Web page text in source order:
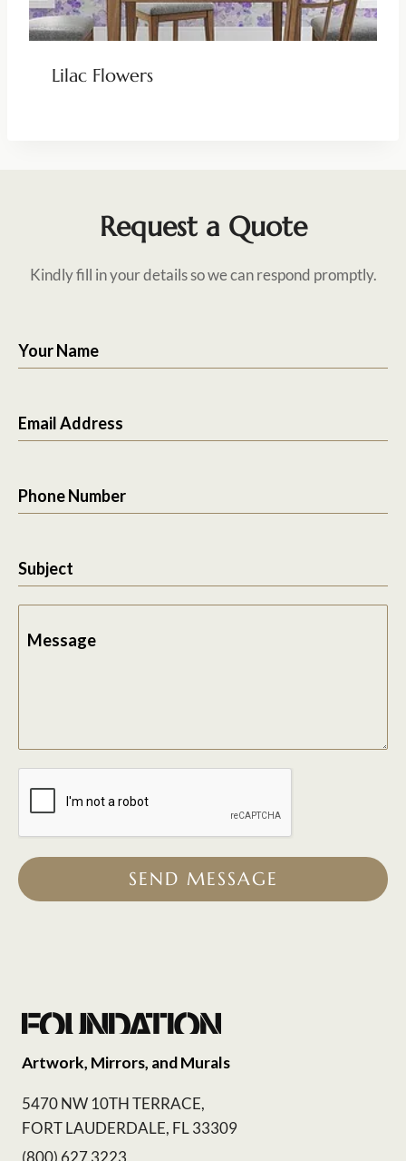
Lilac Flowers
Request a Quote
Kindly fill in your details so we can respond promptly.
Your Name
Email Address
Phone Number
Subject
Message
SEND MESSAGE
Artwork, Mirrors, and Murals
5470 NW 10TH TERRACE,
FORT LAUDERDALE, FL 33309